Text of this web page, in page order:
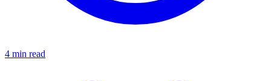
4 min read